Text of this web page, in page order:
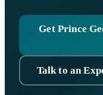
Get Prince
Talk to an